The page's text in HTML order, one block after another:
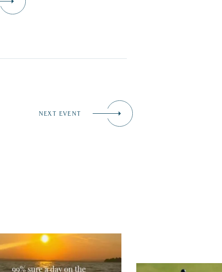
NEXT EVENT
we’re 100% sure. Sometimes all